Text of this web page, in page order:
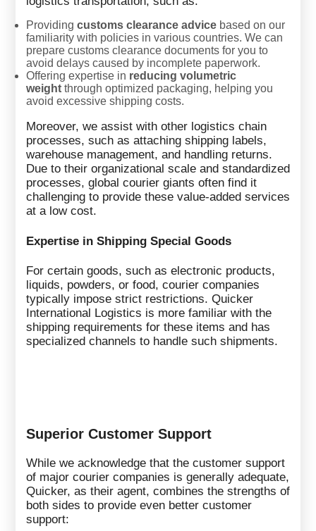
Providing customs clearance advice based on our
familiarity with policies in various countries. We can
prepare customs clearance documents for you to
avoid delays caused by incomplete paperwork.
Offering expertise in reducing volumetric
weight through optimized packaging, helping you
avoid excessive shipping costs.
Moreover, we assist with other logistics chain
processes, such as attaching shipping labels,
warehouse management, and handling returns.
Due to their organizational scale and standardized
processes, global courier giants often find it
challenging to provide these value-added services
at a low cost.
Expertise in Shipping Special Goods
For certain goods, such as electronic products,
liquids, powders, or food, courier companies
typically impose strict restrictions. Quicker
International Logistics is more familiar with the
shipping requirements for these items and has
specialized channels to handle such shipments.
Superior Customer Support
While we acknowledge that the customer support
of major courier companies is generally adequate,
Quicker, as their agent, combines the strengths of
both sides to provide even better customer
support: